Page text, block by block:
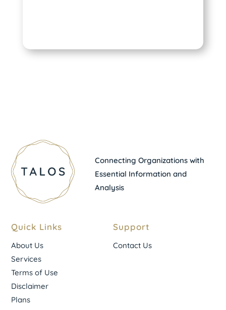
Connecting Organizations with
Essential Information and
Analysis
Quick Links
About Us
Services
Terms of Use
Disclaimer
Plans
Support
Contact Us